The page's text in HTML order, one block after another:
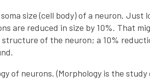
size (cell body) of a neuron. Just
are reduced in size by 10%. That
of the neuron; a 10%
of neurons. (Morphology is the